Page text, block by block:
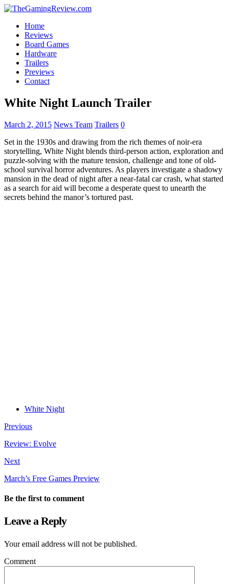
Home
Reviews
Board Games
Hardware
Trailers
Previews
Contact
White Night Launch Trailer
March 2, 2015 News Team Trailers 0
Set in the 1930s and drawing from the rich themes of noir-era
storytelling, White Night blends third-person action, exploration and
puzzle-solving with the mature tension, challenge and tone of old-
school survival horror adventures. As players investigate a shadowy
mansion in the dead of night after a near-fatal car crash, what started
as a search for aid will become a desperate quest to unearth the
secrets behind the manor’s tortured past.
White Night
Previous
Review: Evolve
Next
March’s Free Games Preview
Be the first to comment
Leave a Reply
Your email address will not be published.
Comment